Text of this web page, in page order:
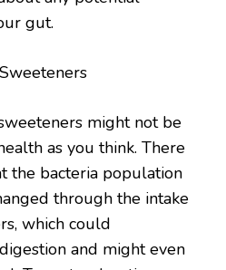
gut.
might not be
as you think. There
the bacteria population
through the intake
which could
and might even